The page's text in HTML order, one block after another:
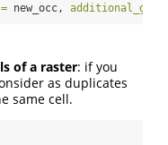
new_occ,
of a raster: if you
as duplicates
same cell.